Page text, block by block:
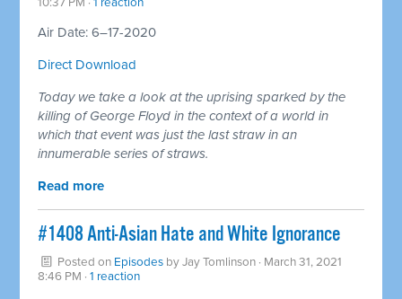
Air Date: 6–17-2020
Direct Download
Today we take a look at the uprising sparked by the
killing of George Floyd in the context of a world in
which that event was just the last straw in an
innumerable series of straws.
Read more
#1408 Anti-Asian Hate and White Ignorance
Posted on Episodes byJay Tomlinson · March 31, 2021
8:46 PM ·1 reaction